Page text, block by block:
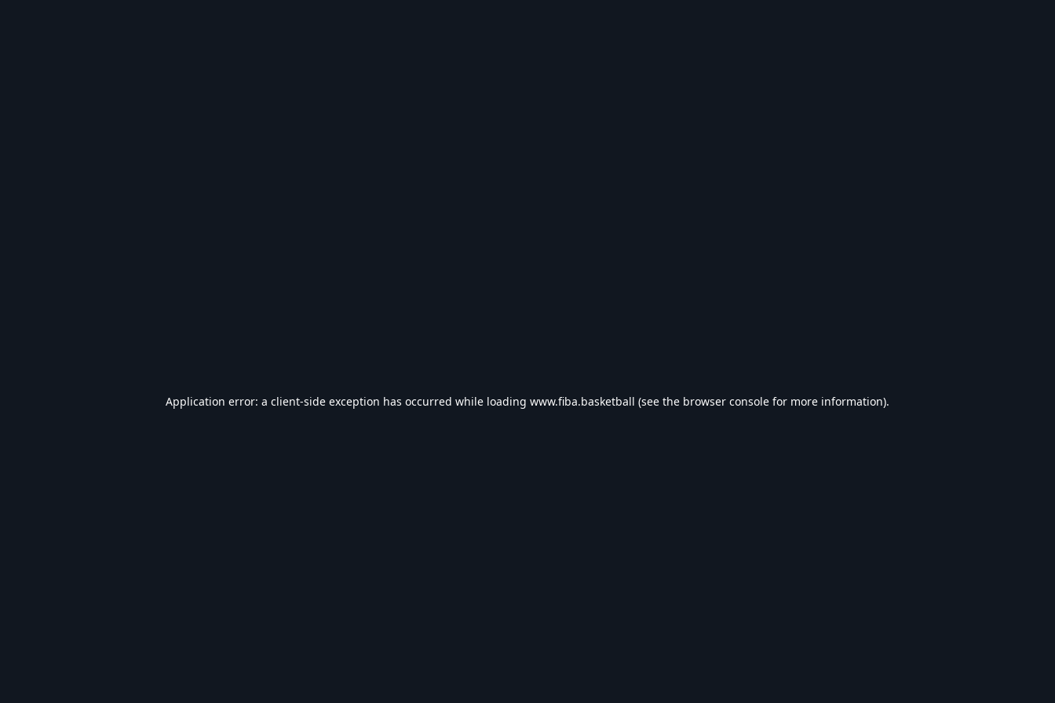
Application error: a client-side exception has occurred while loading www.fiba.basketball (see the browser console for more information).